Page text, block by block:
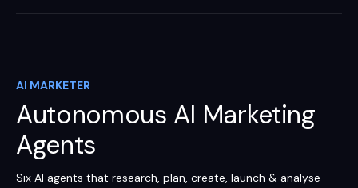
AI MARKETER
Autonomous AI Marketing
Agents
Six AI agents that research, plan, create, launch & analyse